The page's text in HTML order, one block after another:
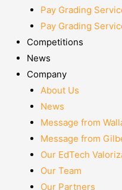
Pay Grading
Pay Grading
Competitions
News
Company
About Us
News
Message from
Message from
Our EdTech
Our Team
Our Partners